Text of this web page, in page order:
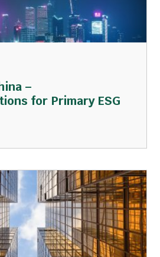
–
for Primary ESG